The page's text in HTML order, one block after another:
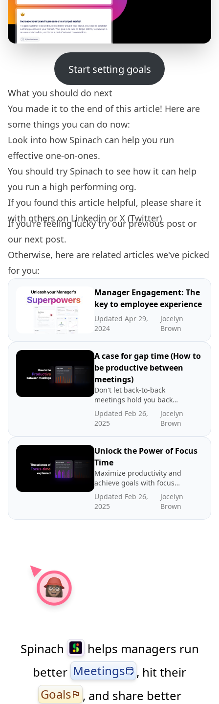
Start setting goals
What you should do next
You made it to the end of this article! Here are
some things you can do now:
Look into how Spinach can help you run
effective one-on-ones.
You should try Spinach to see how it can help
you run a high performing org.
If you found this article helpful, please share it
with others on Linkedin or X (Twitter)
If you're feeling lucky try ourprevious post or
our next post.
Otherwise, here are related articles we've picked
for you:
Manager Engagement: The
key to employee experience
Updated Apr 29,
2024
Jocelyn
Brown
A case for gap time (How to
be productive between
meetings)
Don't let back-to-back
meetings hold you back
from being productive. That
time between meetings lies
the key to productivity. Read
Updated Feb 26,
2025
Jocelyn
Brown
Unlock the Power of Focus
Time
Maximize productivity and
achieve goals with focus
time - dedicated periods of
distraction-free work. In
this post we explore the
science and benefits of
Updated Feb 26,
2025
Jocelyn
Brown
Spinach
helps managers run
better Meetingsedit_calendar , hit their
Goalsflag , and share better